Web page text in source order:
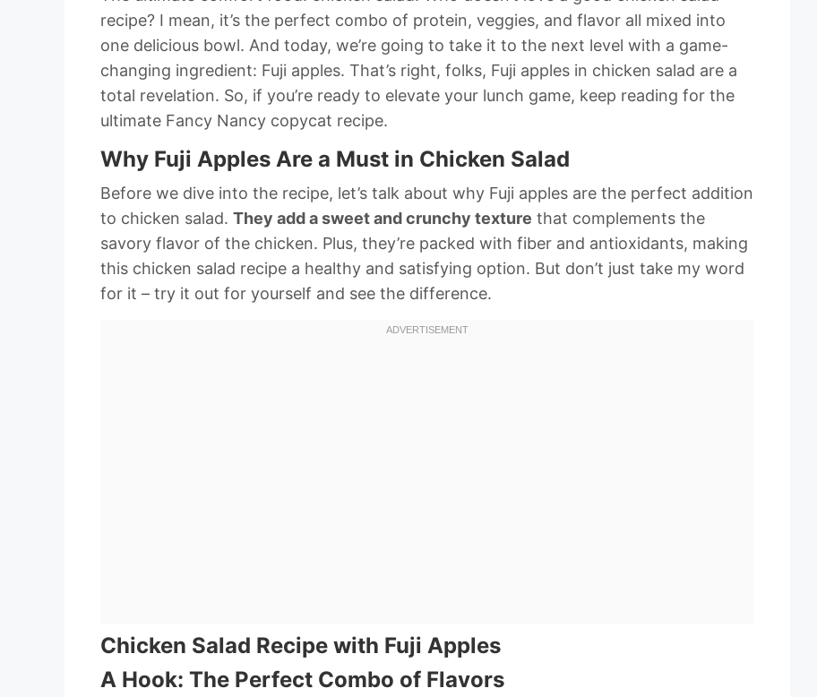
recipe? I mean, it’s the perfect combo of protein, veggies, and flavor all mixed into
one delicious bowl. And today, we’re going to take it to the next level with a game-
changing ingredient: Fuji apples. That’s right, folks, Fuji apples in chicken salad are a
total revelation. So, if you’re ready to elevate your lunch game, keep reading for the
ultimate Fancy Nancy copycat recipe.
Why Fuji Apples Are a Must in Chicken Salad
Before we dive into the recipe, let’s talk about why Fuji apples are the perfect addition
to chicken salad. They add a sweet and crunchy texture that complements the
savory flavor of the chicken. Plus, they’re packed with fiber and antioxidants, making
this chicken salad recipe a healthy and satisfying option. But don’t just take my word
for it – try it out for yourself and see the difference.
Chicken Salad Recipe with Fuji Apples
A Hook: The Perfect Combo of Flavors